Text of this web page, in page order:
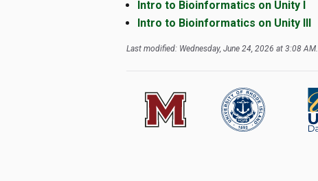
Intro to Bioinformatics on Unity I
Intro to Bioinformatics on Unity III
Last modified: Wednesday, June 24, 2026 at 3:08 AM.